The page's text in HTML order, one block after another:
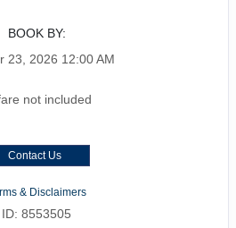
BOOK BY:
23, 2026 12:00 AM
not included
Contact Us
& Disclaimers
ID: 8553505